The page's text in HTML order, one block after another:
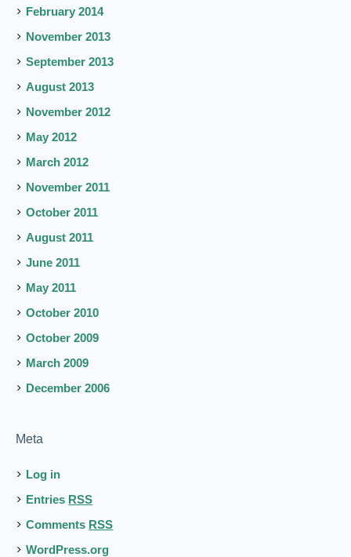
February 2014
November 2013
September 2013
August 2013
November 2012
May 2012
March 2012
November 2011
October 2011
August 2011
June 2011
May 2011
October 2010
October 2009
March 2009
December 2006
Meta
Log in
Entries RSS
Comments RSS
WordPress.org